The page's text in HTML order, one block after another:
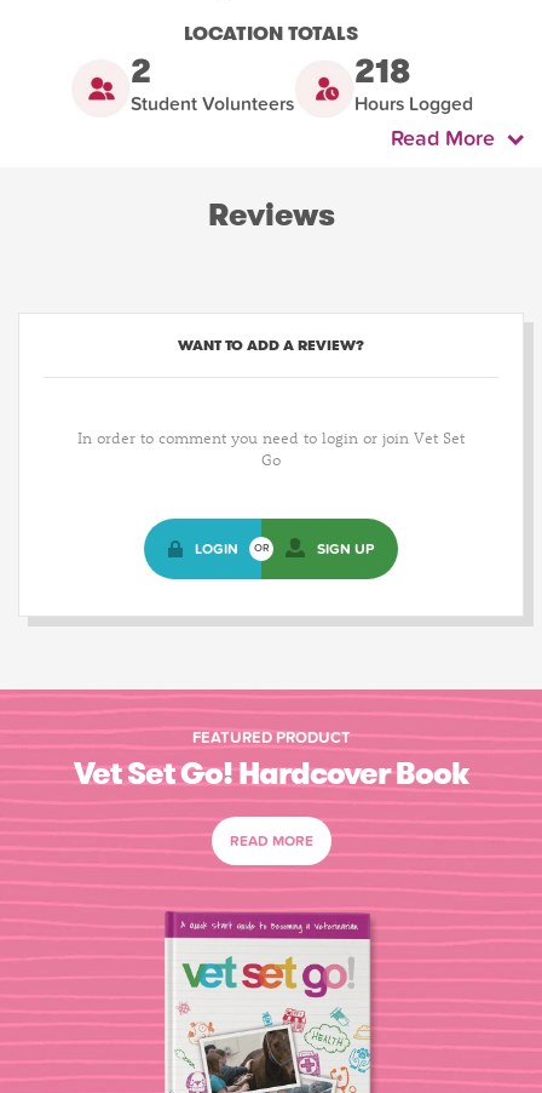
LOCATION TOTALS
2
Student Volunteers
218
Hours Logged
Read More
Reviews
WANT TO ADD A REVIEW?
In order to comment you need to login or join Vet Set
Go
LOGIN OR SIGN UP
FEATURED PRODUCT
Vet Set Go! Hardcover Book
READ MORE